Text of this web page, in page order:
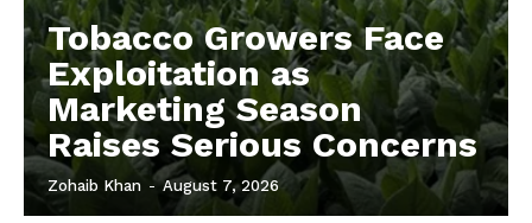
Tobacco Growers Face
Exploitation as
Marketing Season
Raises Serious Concerns
Zohaib Khan - August 7, 2026